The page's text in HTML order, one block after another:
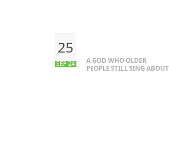
25
SEP 24
A GOD WHO OLDER
PEOPLE STILL SING ABOUT